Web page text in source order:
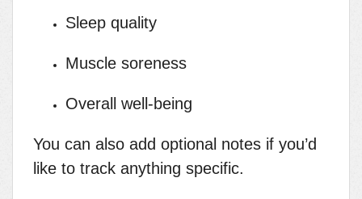
Sleep quality
Muscle soreness
Overall well-being
You can also add optional notes if you’d
like to track anything specific.